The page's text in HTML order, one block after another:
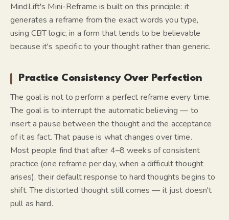
MindLift's Mini-Reframe is built on this principle: it
generates a reframe from the exact words you type,
using CBT logic, in a form that tends to be believable
because it's specific to your thought rather than generic.
Practice Consistency Over Perfection
The goal is not to perform a perfect reframe every time.
The goal is to interrupt the automatic believing — to
insert a pause between the thought and the acceptance
of it as fact. That pause is what changes over time.
Most people find that after 4–8 weeks of consistent
practice (one reframe per day, when a difficult thought
arises), their default response to hard thoughts begins to
shift. The distorted thought still comes — it just doesn't
pull as hard.